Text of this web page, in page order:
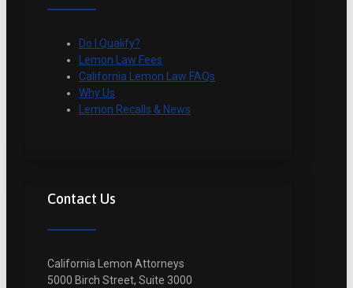
Do I Qualify?
Lemon Law Fees
California Lemon Law FAQs
Why Us
Lemon Recalls & News
Contact Us
California Lemon Attorneys
5000 Birch Street, Suite 3000